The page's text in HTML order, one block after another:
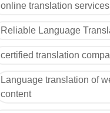
online translation services
Reliable Language
certified translation
Language translation of
content